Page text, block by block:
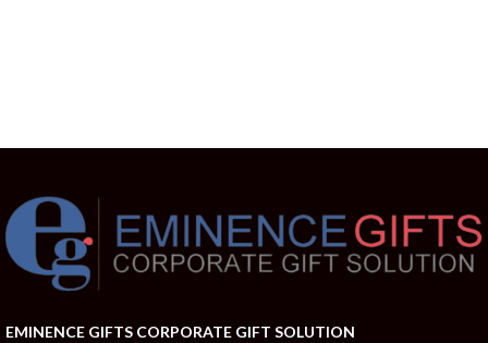
EMINENCE GIFTS CORPORATE GIFT SOLUTION